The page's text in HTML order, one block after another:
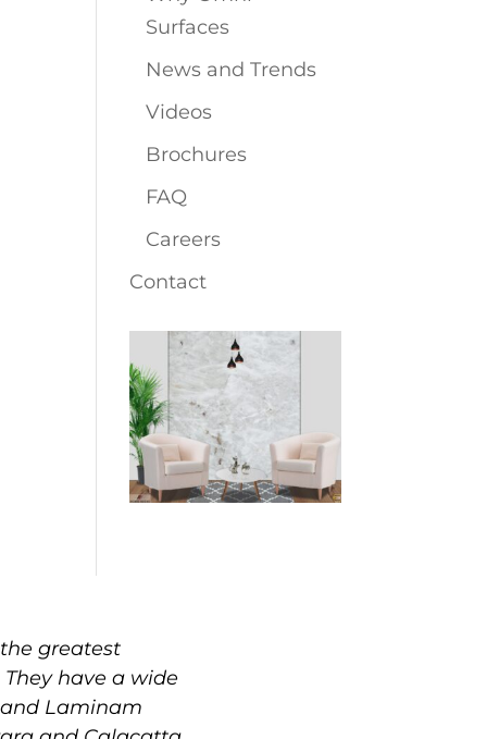
Surfaces
News and Trends
Videos
Brochures
FAQ
Careers
Contact
greatest
have a wide
Laminam